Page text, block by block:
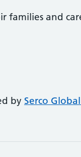
families and
by Serco